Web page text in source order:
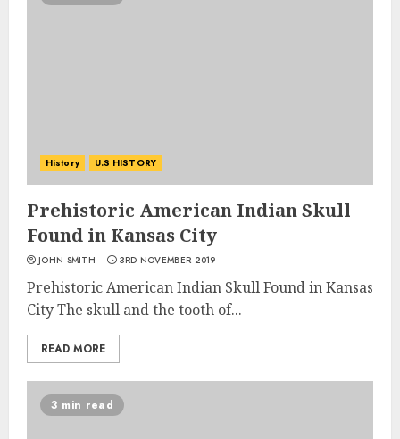
History U.S HISTORY
Prehistoric American Indian Skull
Found in Kansas City
JOHN SMITH 3RD NOVEMBER 2019
Prehistoric American Indian Skull Found in Kansas
City The skull and the tooth of...
READ MORE
3 min read